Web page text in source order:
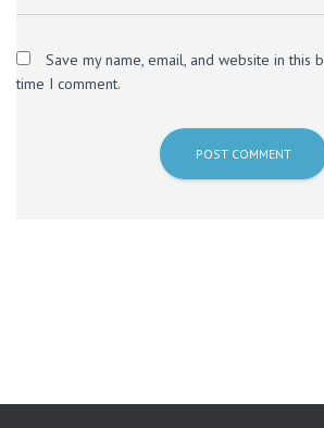
Save my name, email, and website in this
time I comment.